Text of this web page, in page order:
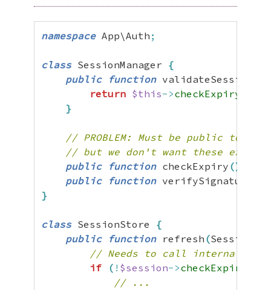
namespace App\Auth ;
class SessionManager {
public
function validateSession
return $this->checkExpiry
}
// PROBLEM: Must be public to be
// but we don't want these
public
function checkExpiry ()
public
function verifySignature
}
class SessionStore {
public
function refresh (
// Needs to call internal
if
( ! $session->checkExpiry
// ...